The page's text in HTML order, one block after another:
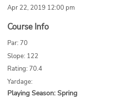
Apr 22, 2019 12:00 pm
Course Info
Par: 70
Slope: 122
Rating: 70.4
Yardage:
Playing Season: Spring